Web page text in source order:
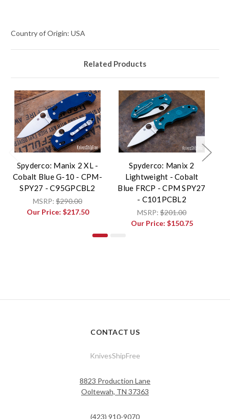
Country of Origin: USA
Related Products
Spyderco: Manix 2 XL -
Cobalt Blue G-10 - CPM-
SPY27 - C95GPCBL2
MSRP: $290.00
Our Price: $217.50
Spyderco: Manix 2
Lightweight - Cobalt
Blue FRCP - CPM SPY27
- C101PCBL2
MSRP: $201.00
Our Price: $150.75
CONTACT US
KnivesShipFree
8823 Production Lane
Ooltewah, TN 37363
(423) 910-9070